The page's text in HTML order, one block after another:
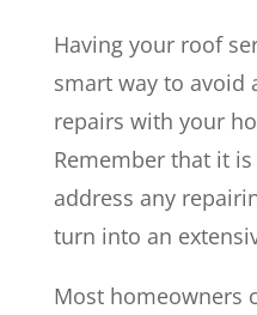
Having your roof
smart way to avoid
repairs with your
Remember that it
address any
turn into an
Most homeowners